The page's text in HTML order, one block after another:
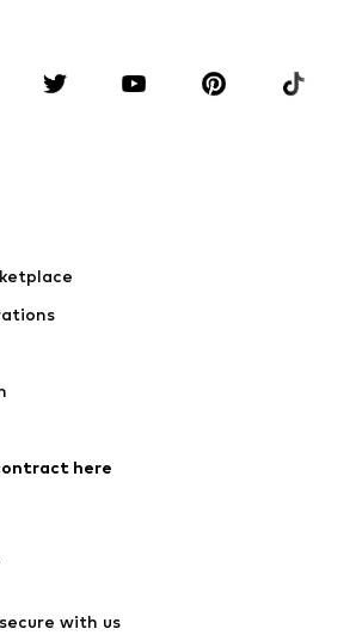
Accessories
Jumpsuits & playsuits
here
with us